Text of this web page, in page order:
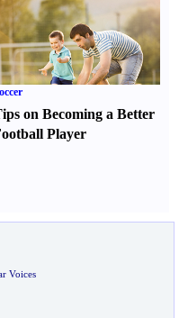
on Becoming a Better
Player
Voices